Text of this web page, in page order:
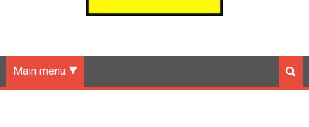
Main menu